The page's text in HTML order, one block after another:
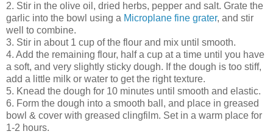
2. Stir in the olive oil, dried herbs, pepper and salt. Grate the
garlic into the bowl using a Microplane fine grater, and stir
well to combine.
3. Stir in about 1 cup of the flour and mix until smooth.
4. Add the remaining flour, half a cup at a time until you have
a soft, and very slightly sticky dough. If the dough is too stiff,
add a little milk or water to get the right texture.
5. Knead the dough for 10 minutes until smooth and elastic.
6. Form the dough into a smooth ball, and place in greased
bowl & cover with greased clingfilm. Set in a warm place for
1-2 hours.